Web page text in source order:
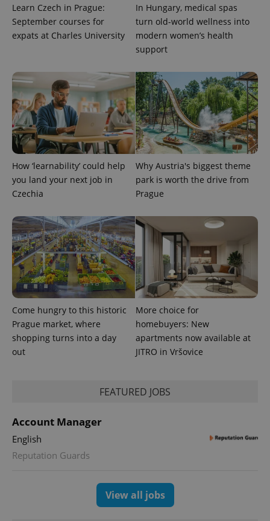
Learn Czech in Prague:
September courses for
expats at Charles University
In Hungary, medical spas
turn old-world wellness into
modern women’s health
support
How ‘learnability’ could help
you land your next job in
Czechia
Why Austria's biggest theme
park is worth the drive from
Prague
Come hungry to this historic
Prague market, where
shopping turns into a day
out
More choice for
homebuyers: New
apartments now available at
JITRO in Vršovice
FEATURED JOBS
Account Manager
English
Reputation Guards
View all jobs